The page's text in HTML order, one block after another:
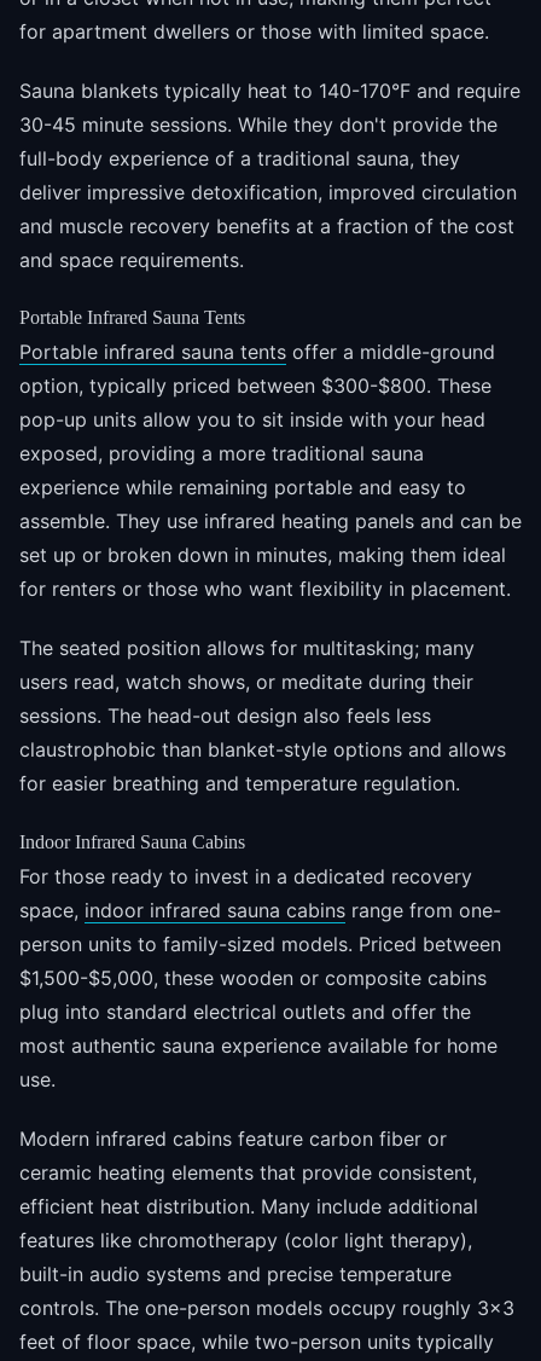
for apartment dwellers or those with limited space.
Sauna blankets typically heat to 140-170°F and require
30-45 minute sessions. While they don't provide the
full-body experience of a traditional sauna, they
deliver impressive detoxification, improved circulation
and muscle recovery benefits at a fraction of the cost
and space requirements.
Portable Infrared Sauna Tents
Portable infrared sauna tents offer a middle-ground
option, typically priced between $300-$800. These
pop-up units allow you to sit inside with your head
exposed, providing a more traditional sauna
experience while remaining portable and easy to
assemble. They use infrared heating panels and can be
set up or broken down in minutes, making them ideal
for renters or those who want flexibility in placement.
The seated position allows for multitasking; many
users read, watch shows, or meditate during their
sessions. The head-out design also feels less
claustrophobic than blanket-style options and allows
for easier breathing and temperature regulation.
Indoor Infrared Sauna Cabins
For those ready to invest in a dedicated recovery
space, indoor infrared sauna cabins range from one-
person units to family-sized models. Priced between
$1,500-$5,000, these wooden or composite cabins
plug into standard electrical outlets and offer the
most authentic sauna experience available for home
use.
Modern infrared cabins feature carbon fiber or
ceramic heating elements that provide consistent,
efficient heat distribution. Many include additional
features like chromotherapy (color light therapy),
built-in audio systems and precise temperature
controls. The one-person models occupy roughly 3x3
feet of floor space, while two-person units typically